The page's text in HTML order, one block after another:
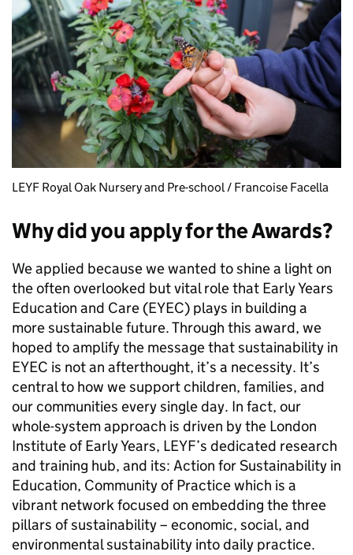
LEYF Royal Oak Nursery and Pre-school / Francoise Facella
Why did you apply for the Awards?
We applied because we wanted to shine a light on
the often overlooked but vital role that Early Years
Education and Care (EYEC) plays in building a
more sustainable future. Through this award, we
hoped to amplify the message that sustainability in
EYEC is not an afterthought, it’s a necessity. It’s
central to how we support children, families, and
our communities every single day. In fact, our
whole-system approach is driven by the London
Institute of Early Years, LEYF’s dedicated research
and training hub, and its: Action for Sustainability in
Education, Community of Practice which is a
vibrant network focused on embedding the three
pillars of sustainability – economic, social, and
environmental sustainability into daily practice.